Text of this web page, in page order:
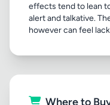
effects tend to lean
alert and talkative.
however can feel
Where to